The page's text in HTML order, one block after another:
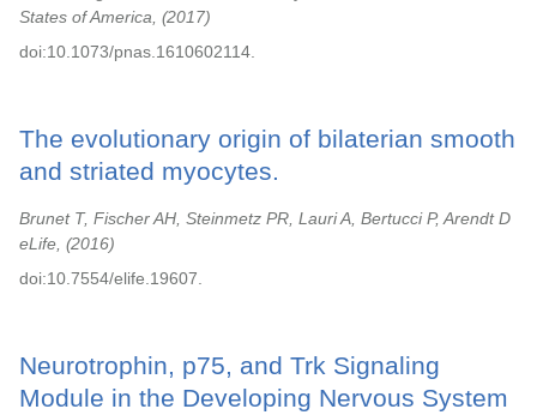
States of America,
2017
doi:10.1073/pnas.1610602114.
The evolutionary origin of bilaterian smooth
and striated myocytes.
Brunet T, Fischer AH, Steinmetz PR, Lauri A, Bertucci P, Arendt D
eLife,
2016
doi:10.7554/elife.19607.
Neurotrophin, p75, and Trk Signaling
Module in the Developing Nervous System